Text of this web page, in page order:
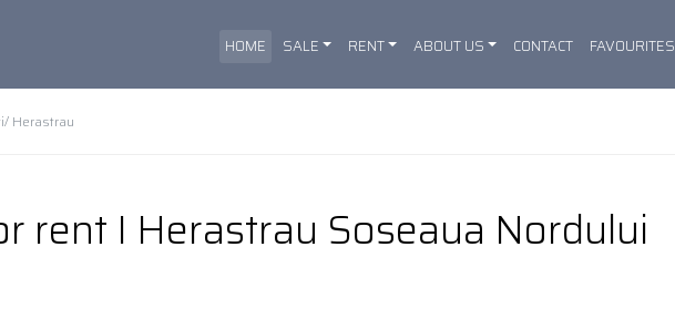
HOME SALE RENT ABOUT US CONTACT FAVOURITES
/ Herastrau
rent I Herastrau Soseaua Nordului